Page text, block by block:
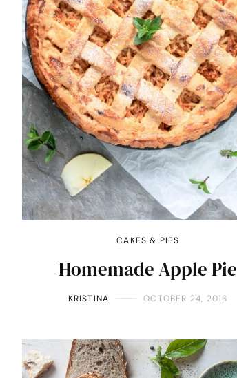
CAKES & PIES
Homemade Apple Pie
KRISTINA OCTOBER 24, 2016